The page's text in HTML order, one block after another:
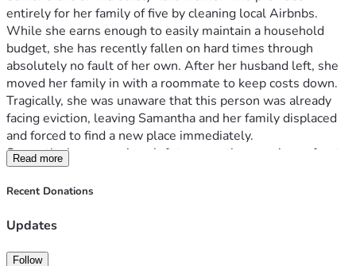
entirely for her family of five by cleaning local Airbnbs.
While she earns enough to easily maintain a household
budget, she has recently fallen on hard times through
absolutely no fault of her own. After her husband left, she
moved her family in with a roommate to keep costs down.
Tragically, she was unaware that this person was already
facing eviction, leaving Samantha and her family displaced
and forced to find a new place immediately.
Samantha has no savings left to cover the massive upfront
costs of moving. She has a steady income and a strong work
ethic, but she is trapped by the immediate hurdle of lump-
Every dollar raised will go directly toward the upfront costs
Read more
Recent Donations
Updates
Follow